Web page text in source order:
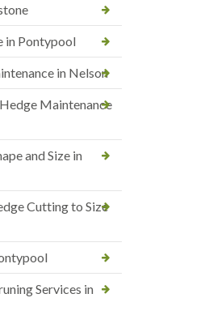
in Pontypool
in Nelson
Maintenance
and Size in
Cutting to Size
Services in